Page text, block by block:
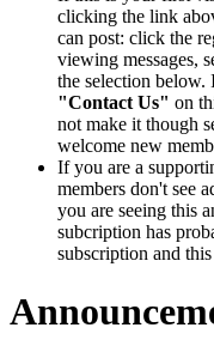
clicking the link
can post: click the
viewing messages,
the selection below.
"Contact Us" on
not make it though
welcome new
If you are a
members don't see
you are seeing this
subcription has
subscription and